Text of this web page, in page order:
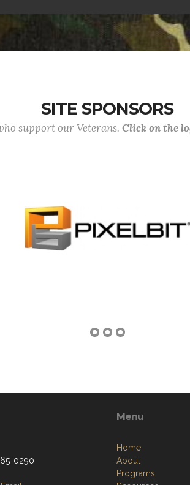
SITE SPONSORS
support our Veterans. Click on the
0290
Menu
Home
About
Programs